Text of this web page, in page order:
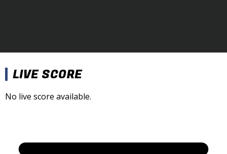
LIVE SCORE
No live score available.